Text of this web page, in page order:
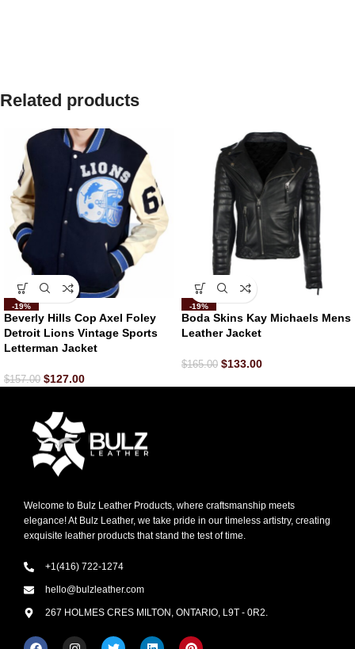
Related products
-19%
Beverly Hills Cop Axel Foley
Detroit Lions Vintage Sports
Letterman Jacket
$157.00 $127.00
-19%
Boda Skins Kay Michaels Mens
Leather Jacket
$165.00 $133.00
Welcome to Bulz Leather Products, where craftsmanship meets
elegance! At Bulz Leather, we take pride in our timeless artistry, creating
exquisite leather products that stand the test of time.
+1(416) 722-1274
hello@bulzleather.com
267 HOLMES CRES MILTON, ONTARIO, L9T - 0R2.